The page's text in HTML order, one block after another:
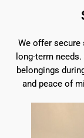
We offer
long-term
belongings
and peace of